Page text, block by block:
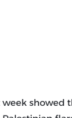
week showed